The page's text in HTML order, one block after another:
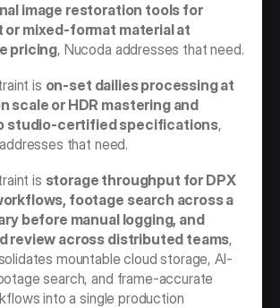
image restoration tools for
or mixed-format material at
pricing, Nucoda addresses that need.
is on-set dailies processing at
scale or HDR mastering and
studio-certified specifications,
that need.
is storage throughput for DPX
footage search across a
before manual logging, and
review across distributed teams,
mountable cloud storage, AI-
search, and frame-accurate
into a single production